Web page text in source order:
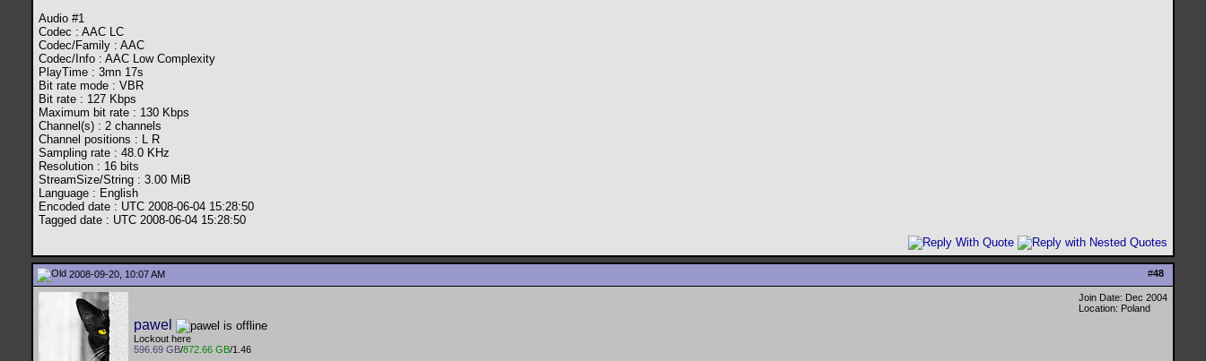
Audio #1
Codec : AAC LC
Codec/Family : AAC
Codec/Info : AAC Low Complexity
PlayTime : 3mn 17s
Bit rate mode : VBR
Bit rate : 127 Kbps
Maximum bit rate : 130 Kbps
Channel(s) : 2 channels
Channel positions : L R
Sampling rate : 48.0 KHz
Resolution : 16 bits
StreamSize/String : 3.00 MiB
Language : English
Encoded date : UTC 2008-06-04 15:28:50
Tagged date : UTC 2008-06-04 15:28:50
#48
2008-09-20, 10:07 AM
pawel
Lockout here
596.69 GB/872.66 GB/1.46
Join Date: Dec 2004
Location: Poland